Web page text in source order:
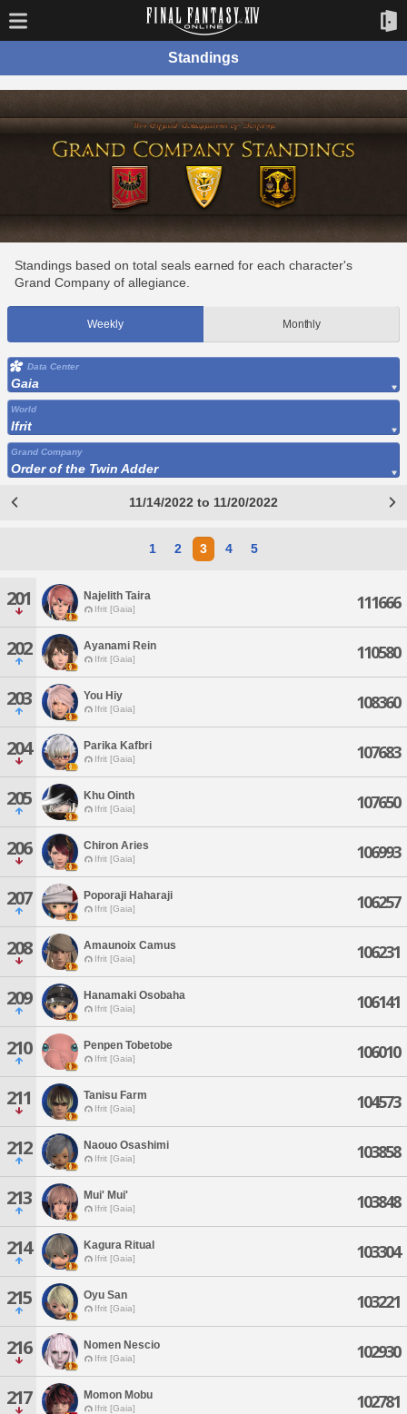
Standings
Standings based on total seals earned for each character's
Grand Company of allegiance.
Weekly Monthly
Data Center
Gaia
World
Ifrit
Grand Company
Order of the Twin Adder
11/14/2022 to 11/20/2022
1 2 3 4 5
201 Najelith Taira
Ifrit [Gaia] 111666
202 Ayanami Rein
Ifrit [Gaia] 110580
203 You Hiy
Ifrit [Gaia] 108360
204 Parika Kafbri
Ifrit [Gaia] 107683
205 Khu Ointh
Ifrit [Gaia] 107650
206 Chiron Aries
Ifrit [Gaia] 106993
207 Poporaji Haharaji
Ifrit [Gaia] 106257
208 Amaunoix Camus
Ifrit [Gaia] 106231
209 Hanamaki Osobaha
Ifrit [Gaia] 106141
210 Penpen Tobetobe
Ifrit [Gaia] 106010
211 Tanisu Farm
Ifrit [Gaia] 104573
212 Naouo Osashimi
Ifrit [Gaia] 103858
213 Mui' Mui'
Ifrit [Gaia] 103848
214 Kagura Ritual
Ifrit [Gaia] 103304
215 Oyu San
Ifrit [Gaia] 103221
216 Nomen Nescio
Ifrit [Gaia] 102930
217 Momon Mobu
Ifrit [Gaia] 102781